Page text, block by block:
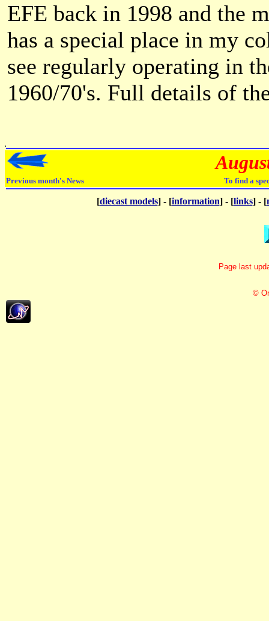
EFE back in 1998 and the
has a special place in my
see regularly operating in
1960/70's. Full details of
Previous month's News To find a
[diecast models] - [information] - [links] - [
Page last
©